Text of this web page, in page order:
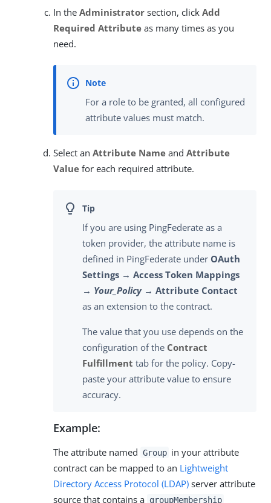
In the Administrator section, click Add
Required Attribute as many times as you
need.
For a role to be granted, all configured
attribute values must match.
Select an Attribute Name and Attribute
Value for each required attribute.
If you are using PingFederate as a
token provider, the attribute name is
defined in PingFederate under OAuth
Settings → Access Token Mappings
→ Your_Policy→ Attribute Contact
as an extension to the contract.
The value that you use depends on the
configuration of the Contract
Fulfillment tab for the policy. Copy-
paste your attribute value to ensure
accuracy.
Example:
The attribute named Group in your attribute
contract can be mapped to an Lightweight
Directory Access Protocol (LDAP) server attribute
source that contains a groupMembership